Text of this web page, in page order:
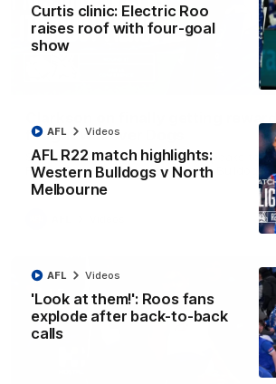
Curtis clinic: Electric Roo
raises roof with four-goal
show
AFL R22 match highlights:
Western Bulldogs v North
Melbourne
AFL Videos
'Look at them!': Roos fans
explode after back-to-back
calls
AFL Videos
fought win over Dogs
Senior coach Alastair Clarkson speaks to
Round 22's win over the Western Bulldogs